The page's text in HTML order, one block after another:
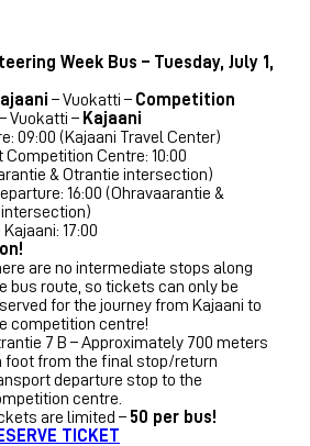
Week Bus – Tuesday, July 1,
– Vuokatti – Competition
– Vuokatti – Kajaani
09:00 (Kajaani Travel Center)
Competition Centre: 10:00
& Otrantie intersection)
16:00 (Ohravaarantie &
17:00
are no intermediate stops along
bus route, so tickets can only be
for the journey from Kajaani to
competition centre!
7 B – Approximately 700 meters
foot from the final stop/return
departure stop to the
centre.
are limited – 50 per bus!
TICKET